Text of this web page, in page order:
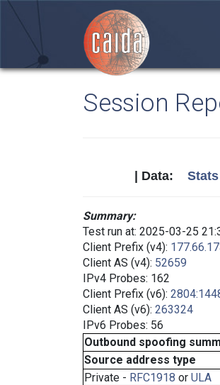
Session
| Data:
Summary:
Test run at: 2025-03-25
Client Prefix (v4):
Client AS (v4): 52659
IPv4 Probes: 162
Client Prefix (v6):
Client AS (v6): 263324
IPv6 Probes: 56
Outbound spoofing
Source address type
Private - RFC1918 or ULA